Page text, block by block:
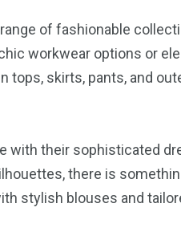
of fashionable
workwear options or
tops, skirts, pants, and
with their sophisticated
there is
stylish blouses and
3
Drinks